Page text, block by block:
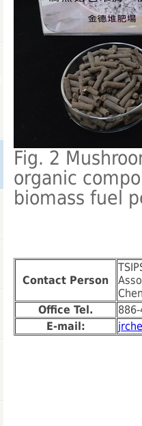
Fig. 2
organic
biomass fuel
Contact Person
Office Tel.
E-mail: